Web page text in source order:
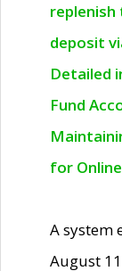
replenish
deposit
Detailed
Fund
for
A system
August